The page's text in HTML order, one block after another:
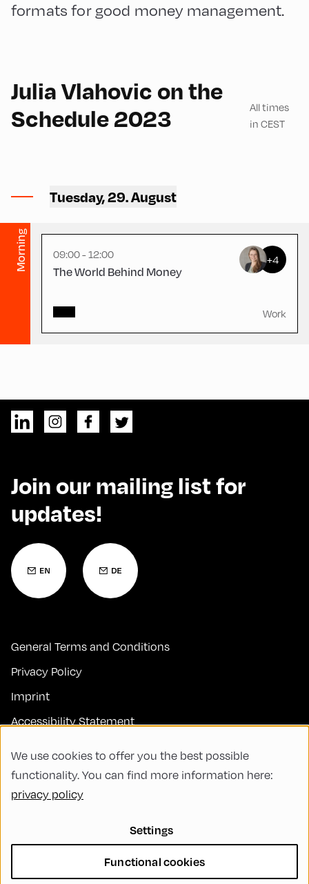
formats for good money management.
Julia Vlahovic on the
Schedule 2023
All times
in CEST
Tuesday, 29. August
Morning
Saal
09:00 - 12:00
The World Behind Money
+4
Work
Join our mailing list for
updates!
General Terms and Conditions
Privacy Policy
Imprint
Accessibility Statement
FAQs
Code of Conduct
Sustainability
Diversity, Equity, and Inclusion
We use cookies to offer you the best possible
functionality. You can find more information here:
privacy policy
Settings
Functional cookies